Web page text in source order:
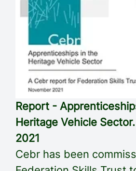
Report -
Heritage Vehicle
2021
Cebr has been